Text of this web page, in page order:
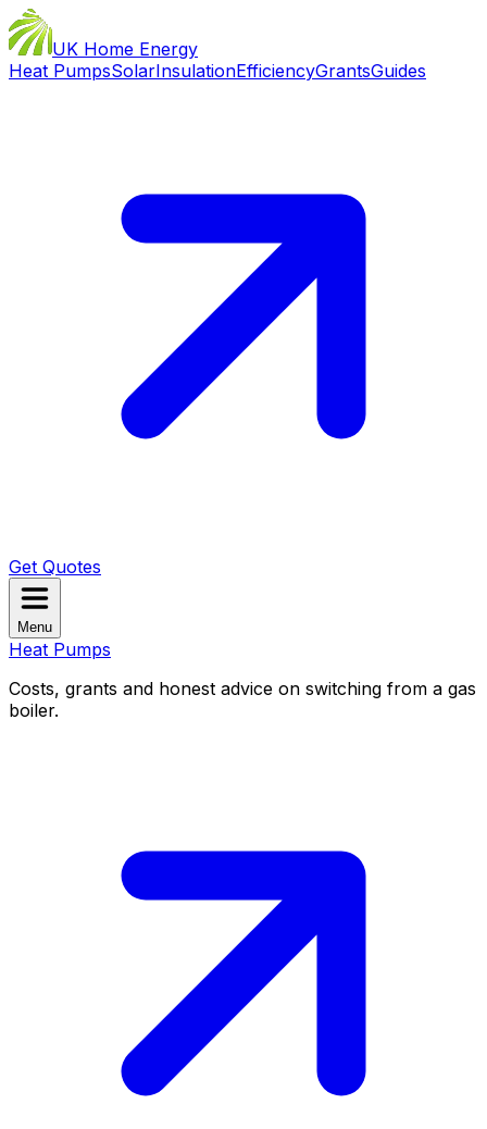
UK Home Energy
Heat PumpsSolarInsulationEfficiencyGrantsGuides
Get Quotes
Menu
Heat Pumps
Costs, grants and honest advice on switching from a gas
boiler.